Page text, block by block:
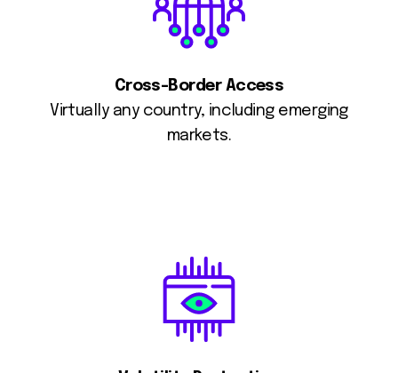
Cross-Border Access
Virtually any country, including emerging
markets.